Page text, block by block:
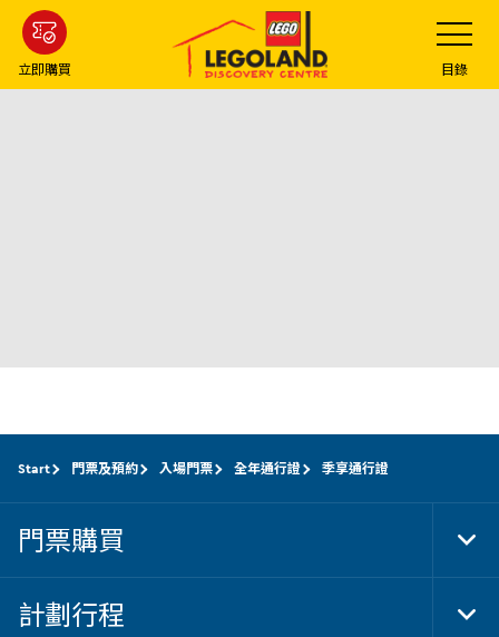
Skip
main
content
立即購買
Toggle
目錄
Start 門票及預約 入場門票 全年通行證 季享通行證
門票購買
計劃行程